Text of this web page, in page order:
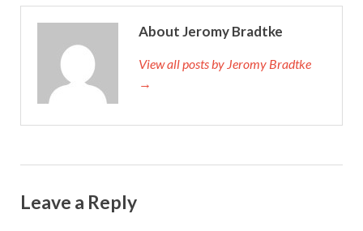
About Jeromy Bradtke
View all posts by Jeromy Bradtke
→
Leave a Reply